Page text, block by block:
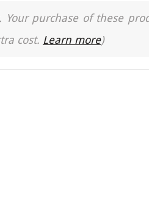
purchase of these
cost. Learn more)